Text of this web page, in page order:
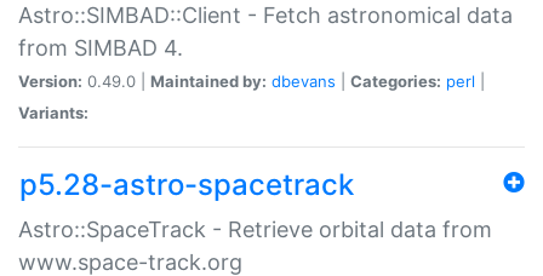
Astro::SIMBAD::Client - Fetch astronomical data
from SIMBAD 4.
Version: 0.49.0 | Maintained by: dbevans Categories: perl
Variants:
p5.28-astro-spacetrack
Astro::SpaceTrack - Retrieve orbital data from
www.space-track.org